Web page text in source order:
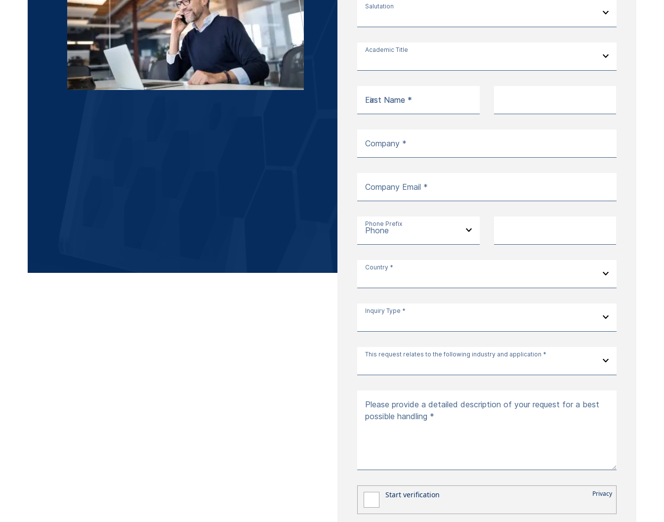
Salutation
Academic Title
First Name *
Last Name *
Company *
Company Email *
Phone Prefix
Phone
Country *
Inquiry Type *
This request relates to the following industry and application *
Please provide a detailed description of your request for a best
possible handling *